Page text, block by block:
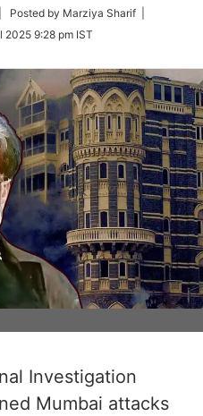
| Posted by Marziya Sharif |
2025 9:28 pm IST
Investigation
Mumbai attacks